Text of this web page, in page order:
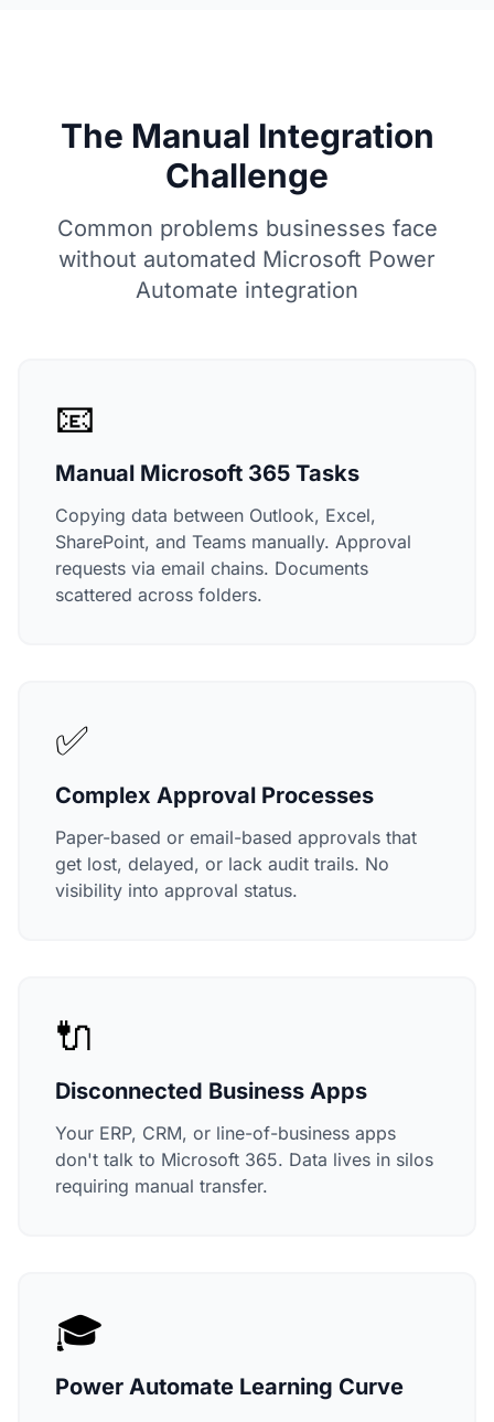
The Manual Integration
Challenge
Common problems businesses face
without automated Microsoft Power
Automate integration
📧
Manual Microsoft 365 Tasks
Copying data between Outlook, Excel,
SharePoint, and Teams manually. Approval
requests via email chains. Documents
scattered across folders.
✅
Complex Approval Processes
Paper-based or email-based approvals that
get lost, delayed, or lack audit trails. No
visibility into approval status.
🔌
Disconnected Business Apps
Your ERP, CRM, or line-of-business apps
don't talk to Microsoft 365. Data lives in silos
requiring manual transfer.
🎓
Power Automate Learning Curve